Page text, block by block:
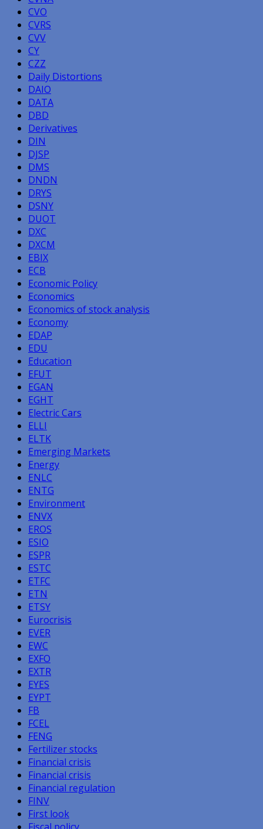
CVO
CVRS
CVV
CY
CZZ
Daily Distortions
DAIO
DATA
DBD
Derivatives
DIN
DJSP
DMS
DNDN
DRYS
DSNY
DUOT
DXC
DXCM
EBIX
ECB
Economic Policy
Economics
Economics of stock analysis
Economy
EDAP
EDU
Education
EFUT
EGAN
EGHT
Electric Cars
ELLI
ELTK
Emerging Markets
Energy
ENLC
ENTG
Environment
ENVX
EROS
ESIO
ESPR
ESTC
ETFC
ETN
ETSY
Eurocrisis
EVER
EWC
EXFO
EXTR
EYES
EYPT
FB
FCEL
FENG
Fertilizer stocks
Financial crisis
Financial crisis
Financial regulation
FINV
First look